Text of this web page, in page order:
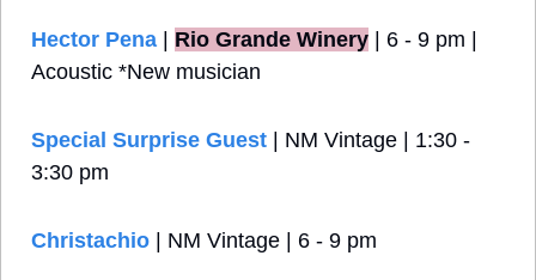
Hector Pena | Rio Grande Winery | 6 - 9 pm |
Acoustic *New musician
Special Surprise Guest | NM Vintage | 1:30 -
3:30 pm
Christachio | NM Vintage | 6 - 9 pm